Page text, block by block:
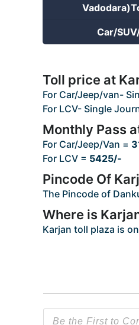
Car/
Toll price at
For Car/Jeep/van-
For LCV- Single
Monthly Pass
For Car/Jeep/Van =
For LCV = 5425/-
Pincode Of
The Pincode of
Where is
Karjan toll plaza is on